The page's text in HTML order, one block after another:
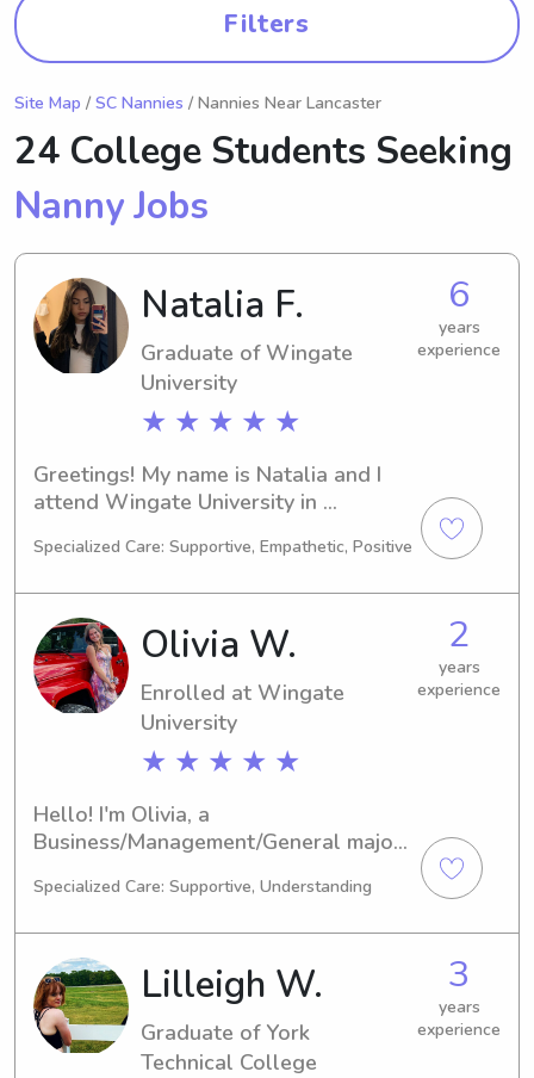
Filters
Site Map / SC Nannies / Nannies Near Lancaster
24 College Students Seeking
Nanny Jobs
Natalia F.
Graduate of Wingate
University
★ ★ ★ ★ ★
6
years
experience
Greetings! My name is Natalia and I
attend Wingate University in
I'm set to graduate in 2025. I am
nanny job opportunities near Wingate
University, so please reach out if
you're interested!
Specialized Care: Supportive, Empathetic, Positive
Olivia W.
Enrolled at Wingate
University
★ ★ ★ ★ ★
2
years
experience
Hello! I'm Olivia, a
Business/Management/General major
NC. I'm set to finish my studies in
trustworthy babysitter or nanny near
Wingate University, I would love the
opportunity to get to know you and
your family. Feel free to contact me to
discuss further!
Specialized Care: Supportive, Understanding
Lilleigh W.
Graduate of York
Technical College
3
years
experience